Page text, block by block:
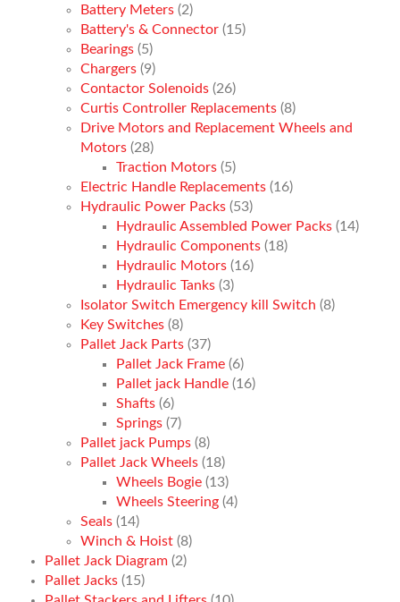
Battery Meters (2)
Battery's & Connector (15)
Bearings (5)
Chargers (9)
Contactor Solenoids (26)
Curtis Controller Replacements (8)
Drive Motors and Replacement Wheels and
Motors (28)
Traction Motors (5)
Electric Handle Replacements (16)
Hydraulic Power Packs (53)
Hydraulic Assembled Power Packs (14)
Hydraulic Components (18)
Hydraulic Motors (16)
Hydraulic Tanks (3)
Isolator Switch Emergency kill Switch (8)
Key Switches (8)
Pallet Jack Parts (37)
Pallet Jack Frame (6)
Pallet jack Handle (16)
Shafts (6)
Springs (7)
Pallet jack Pumps (8)
Pallet Jack Wheels (18)
Wheels Bogie (13)
Wheels Steering (4)
Seals (14)
Winch & Hoist (8)
Pallet Jack Diagram (2)
Pallet Jacks (15)